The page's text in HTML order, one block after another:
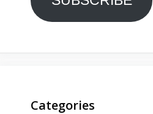
Categories